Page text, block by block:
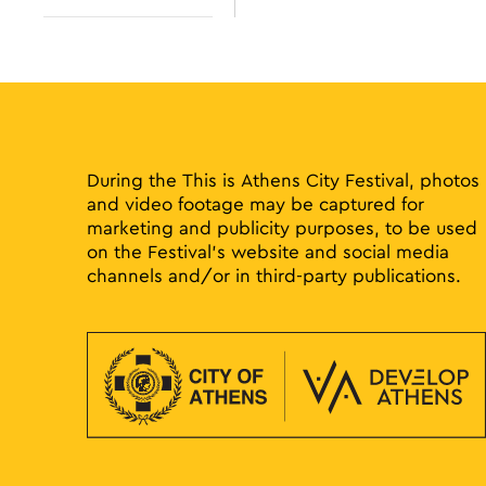
During the This is Athens City Festival, photos
and video footage may be captured for
marketing and publicity purposes, to be used
on the Festival’s website and social media
channels and/or in third-party publications.